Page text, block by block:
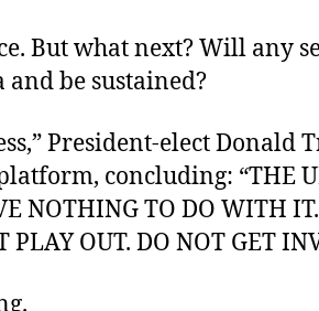
But what next? Will any
and be sustained?
President-elect Donald
concluding: “THE
NOTHING TO DO WITH
PLAY OUT. DO NOT GET